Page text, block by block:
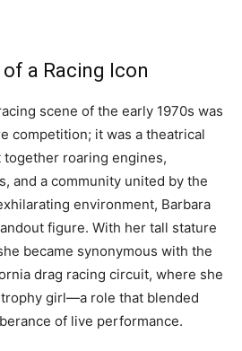
a Racing Icon
scene of the early 1970s was
competition; it was a theatrical
roaring engines,
and a community united by the
environment, Barbara
figure. With her tall stature
became synonymous with the
drag racing circuit, where she
girl—a role that blended
of live performance.